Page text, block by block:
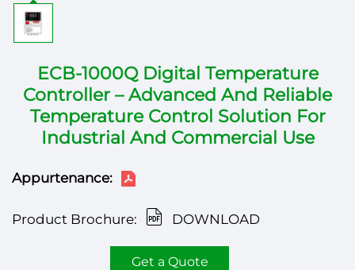
ECB-1000Q Digital Temperature
Controller – Advanced And Reliable
Temperature Control Solution For
Industrial And Commercial Use
Appurtenance:
Product Brochure: DOWNLOAD
Get a Quote